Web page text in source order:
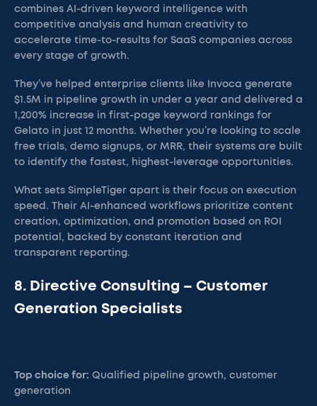
combines AI-driven keyword intelligence with
competitive analysis and human creativity to
accelerate time-to-results for SaaS companies across
every stage of growth.
They’ve helped enterprise clients like Invoca generate
$1.5M in pipeline growth in under a year and delivered a
1,200% increase in first-page keyword rankings for
Gelato in just 12 months. Whether you’re looking to scale
free trials, demo signups, or MRR, their systems are built
to identify the fastest, highest-leverage opportunities.
What sets SimpleTiger apart is their focus on execution
speed. Their AI-enhanced workflows prioritize content
creation, optimization, and promotion based on ROI
potential, backed by constant iteration and
transparent reporting.
8. Directive Consulting – Customer
Generation Specialists
Top choice for: Qualified pipeline growth, customer
generation